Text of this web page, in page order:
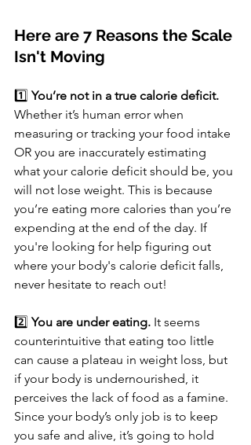
Here are 7 Reasons the Scale
Isn't Moving
1️⃣ You’re not in a true calorie deficit.
Whether it’s human error when
measuring or tracking your food intake
OR you are inaccurately estimating
what your calorie deficit should be, you
will not lose weight. This is because
you’re eating more calories than you’re
expending at the end of the day. If
you're looking for help figuring out
where your body's calorie deficit falls,
never hesitate to reach out!
2️⃣ You are under eating. It seems
counterintuitive that eating too little
can cause a plateau in weight loss, but
if your body is undernourished, it
perceives the lack of food as a famine.
Since your body’s only job is to keep
you safe and alive, it’s going to hold